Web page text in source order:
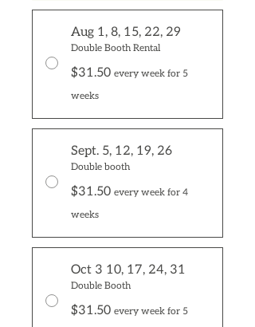
Aug 1, 8, 15, 22, 29
Double Booth Rental
$31.50 every week for 5
weeks
Sept. 5, 12, 19, 26
Double booth
$31.50 every week for 4
weeks
Oct 3 10, 17, 24, 31
Double Booth
$31.50 every week for 5